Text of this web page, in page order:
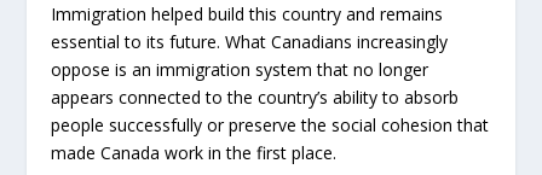
Immigration helped build this country and remains
essential to its future. What Canadians increasingly
oppose is an immigration system that no longer
appears connected to the country’s ability to absorb
people successfully or preserve the social cohesion that
made Canada work in the first place.